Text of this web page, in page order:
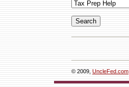
© 2009, UncleFed.com